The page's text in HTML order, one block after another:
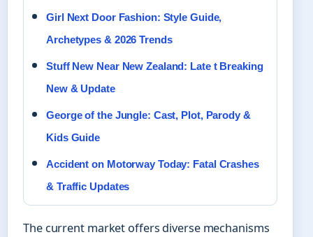
Girl Next Door Fashion: Style Guide,
Archetypes & 2026 Trends
Stuff New Near New Zealand: Late t Breaking
New & Update
George of the Jungle: Cast, Plot, Parody &
Kids Guide
Accident on Motorway Today: Fatal Crashes
& Traffic Updates
The current market offers diverse mechanisms